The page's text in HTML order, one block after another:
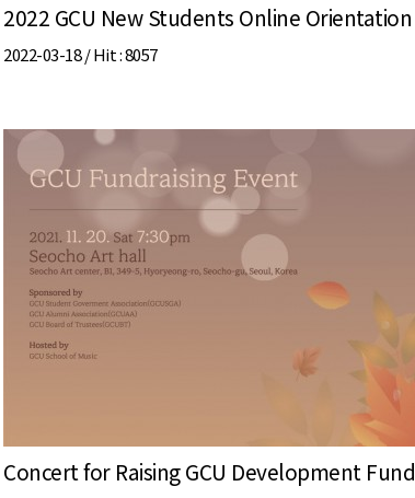
2022 GCU New Students Online Orientation
2022-03-18 /Hit: 8057
Concert for Raising GCU Development Fund